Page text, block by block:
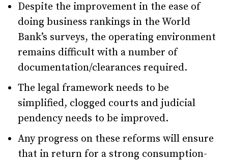
Despite the improvement in the ease of
doing business rankings in the World
Bank’s surveys, the operating environment
remains difficult with a number of
documentation/clearances required.
The legal framework needs to be
simplified, clogged courts and judicial
pendency needs to be improved.
Any progress on these reforms will ensure
that in return for a strong consumption-